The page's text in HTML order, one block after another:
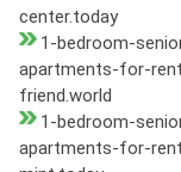
center.today
1-bedroom-
apartments-for-
friend.world
1-bedroom-
apartments-for-